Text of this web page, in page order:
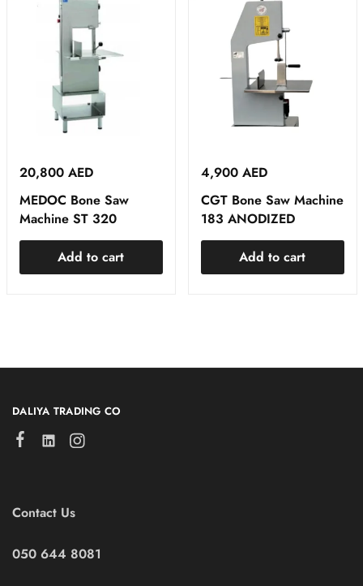
20,800 AED
MEDOC Bone Saw
Machine ST 320
Add to cart
4,900 AED
CGT Bone Saw Machine
183 ANODIZED
Add to cart
DALIYA TRADING CO
Contact Us
050 644 8081